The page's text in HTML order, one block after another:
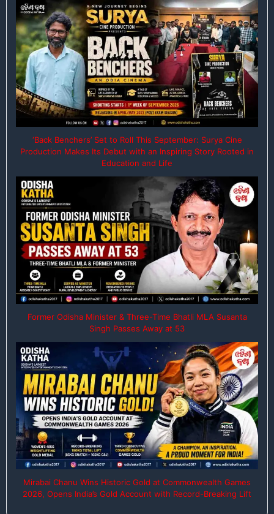
‘Back Benchers’ Set to Roll This September: Surya Cine
Production Makes Its Debut with an Inspiring Story Rooted in
Education and Life
Former Odisha Minister & Three-Time Bhatli MLA Susanta
Singh Passes Away at 53
Mirabai Chanu Wins Historic Gold at Commonwealth Games
2026, Opens India’s Gold Account with Record-Breaking Lift